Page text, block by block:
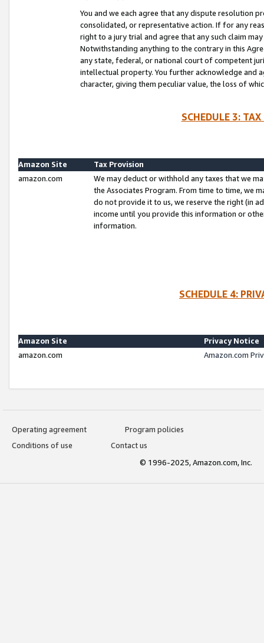
You and we each agree that any dispute resolution
consolidated, or representative action. If for any
right to a jury trial and agree that any such claim
Notwithstanding anything to the contrary in this
any state, federal, or national court of competent
intellectual property. You further acknowledge and
character, giving them peculiar value, the loss of
SCHEDULE 3:
Amazon Site
Tax Provision
amazon.com
We may deduct or withhold any taxes that we
the Associates Program. From time to time, we
do not provide it to us, we reserve the right (in
income until you provide this information or
information.
SCHEDULE 4:
Amazon Site
Privacy Notice
amazon.com
Amazon.com
Operating agreement
Program policies
Conditions of use
Contact us
© 1996-2025, Amazon.com, Inc.